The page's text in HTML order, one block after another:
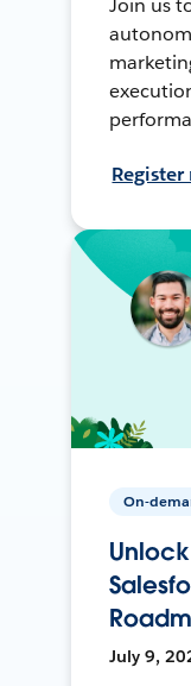
Join us
Register
On-
Unlock
July 9,